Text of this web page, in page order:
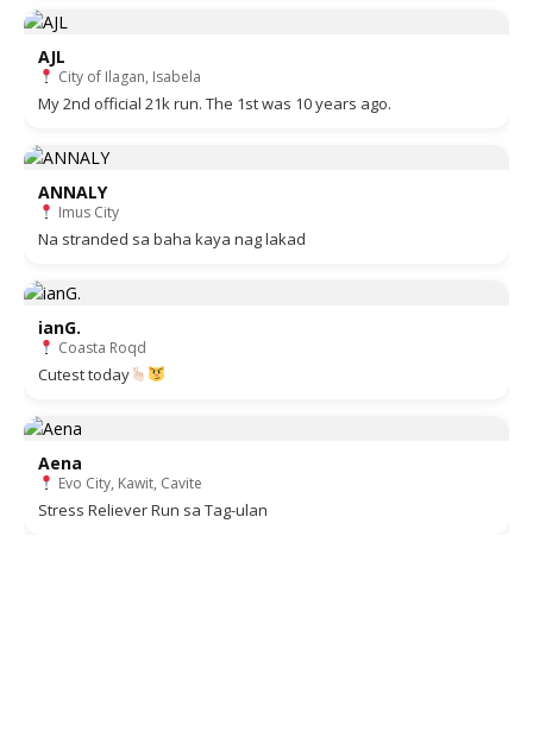
AJL
City of Ilagan, Isabela
My 2nd official 21k run. The 1st was 10 years ago.
ANNALY
Imus City
Na stranded sa baha kaya nag lakad
ianG.
Coasta Roqd
Cutest today
Aena
Evo City, Kawit, Cavite
Stress Reliever Run sa Tag-ulan